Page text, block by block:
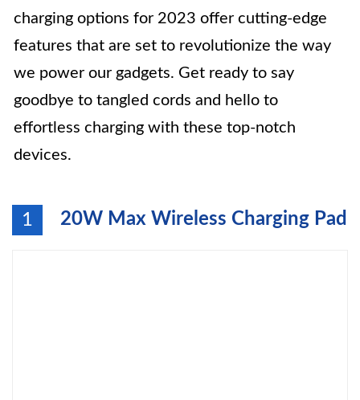
charging options for 2023 offer cutting-edge
features that are set to revolutionize the way
we power our gadgets. Get ready to say
goodbye to tangled cords and hello to
effortless charging with these top-notch
devices.
1 20W Max Wireless Charging Pad